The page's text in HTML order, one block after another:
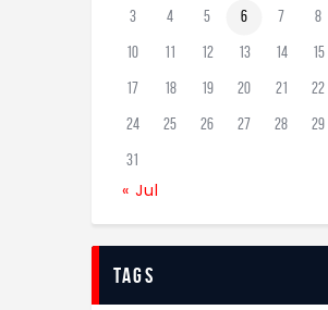
3 4 5 6 7 8
10 11 12 13 14 15
17 18 19 20 21 22
24 25 26 27 28 29
31
« Jul
tags